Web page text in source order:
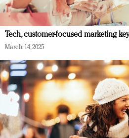
Tech, customer-focused marketing
March 14, 2025